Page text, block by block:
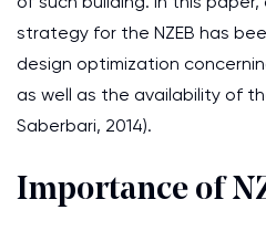
strategy for the NZEB has
design optimization
as well as the availability of
Saberbari, 2014).
Importance of